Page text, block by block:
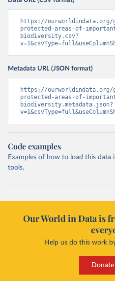
https://ourworldindata.org/
protected-areas-of-
biodiversity.csv?
Metadata URL (JSON format)
https://ourworldindata.org/
protected-areas-of-
biodiversity.metadata.json?
Code examples
Examples of how to load this data
tools.
Our World in Data is
Help us do this work